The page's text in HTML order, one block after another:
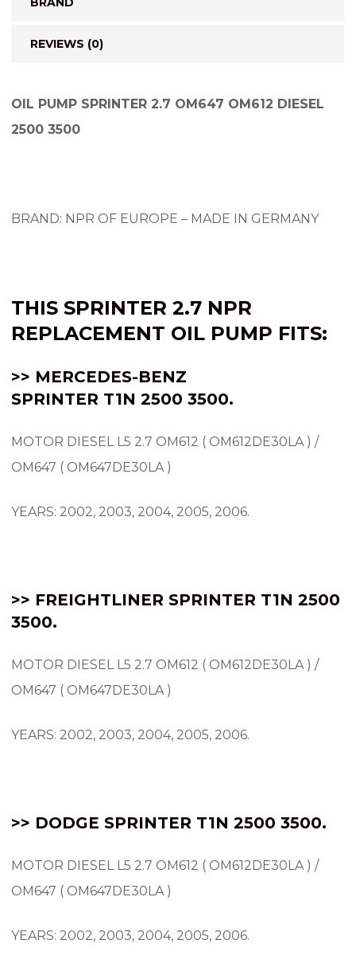
REVIEWS (0)
OIL PUMP SPRINTER 2.7 OM647 OM612 DIESEL
2500 3500
BRAND: NPR OF EUROPE – MADE IN GERMANY
THIS SPRINTER 2.7 NPR
REPLACEMENT OIL PUMP FITS:
>> MERCEDES-BENZ
SPRINTER T1N 2500 3500.
MOTOR DIESEL L5 2.7 OM612 ( OM612DE30LA ) /
OM647 ( OM647DE30LA )
YEARS: 2002, 2003, 2004, 2005, 2006.
>> FREIGHTLINER SPRINTER T1N 2500
3500.
MOTOR DIESEL L5 2.7 OM612 ( OM612DE30LA ) /
OM647 ( OM647DE30LA )
YEARS: 2002, 2003, 2004, 2005, 2006.
>> DODGE SPRINTER T1N 2500 3500.
MOTOR DIESEL L5 2.7 OM612 ( OM612DE30LA ) /
OM647 ( OM647DE30LA )
YEARS: 2002, 2003, 2004, 2005, 2006.